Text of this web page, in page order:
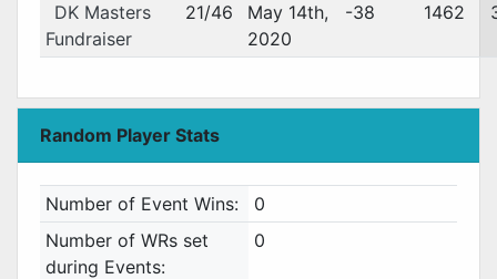
DK Masters
Fundraiser
21/46
May 14th,
2020
-38 1462
Random Player Stats
Number of Event Wins:
0
Number of WRs set
during Events:
0